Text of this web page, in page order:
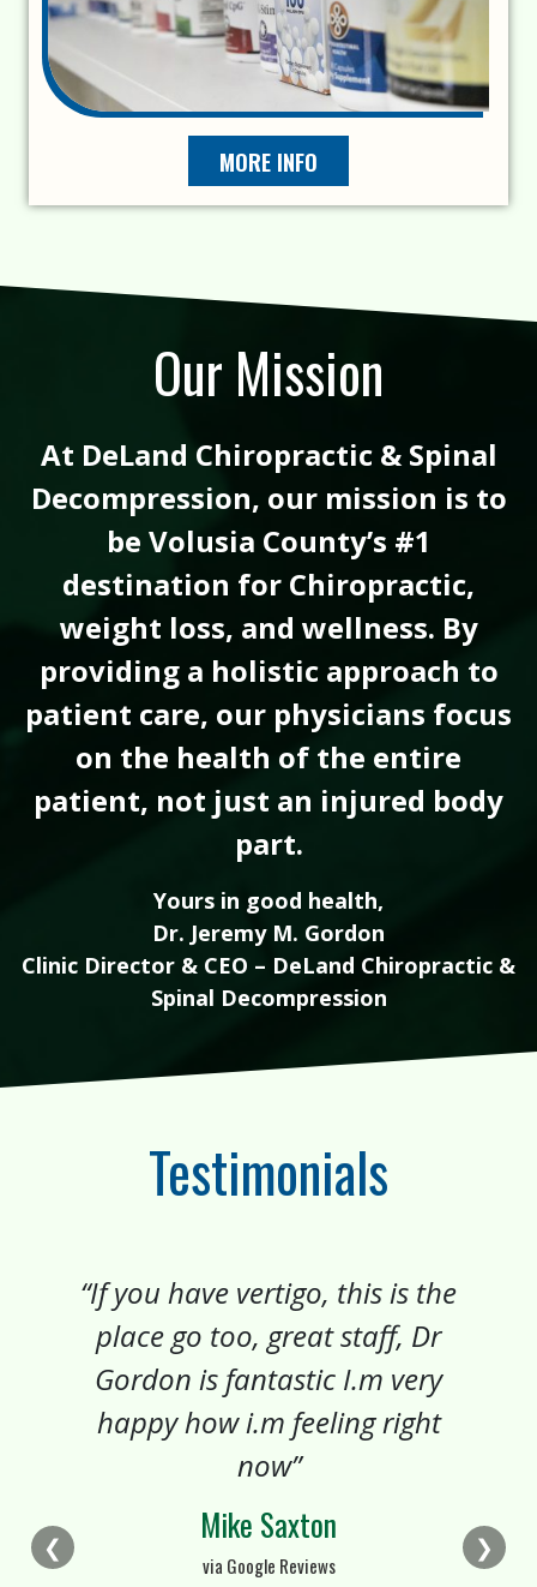
MORE INFO
Our Mission
At DeLand Chiropractic & Spinal
Decompression, our mission is to
be Volusia County’s #1
destination for Chiropractic,
weight loss, and wellness. By
providing a holistic approach to
patient care, our physicians focus
on the health of the entire
patient, not just an injured body
part.
Yours in good health,
Dr. Jeremy M. Gordon
Clinic Director & CEO – DeLand Chiropractic &
Spinal Decompression
Testimonials
“If you have vertigo, this is the
place go too, great staff, Dr
Gordon is fantastic I.m very
happy how i.m feeling right
now”
Mike Saxton
via Google Reviews
❮ ❯